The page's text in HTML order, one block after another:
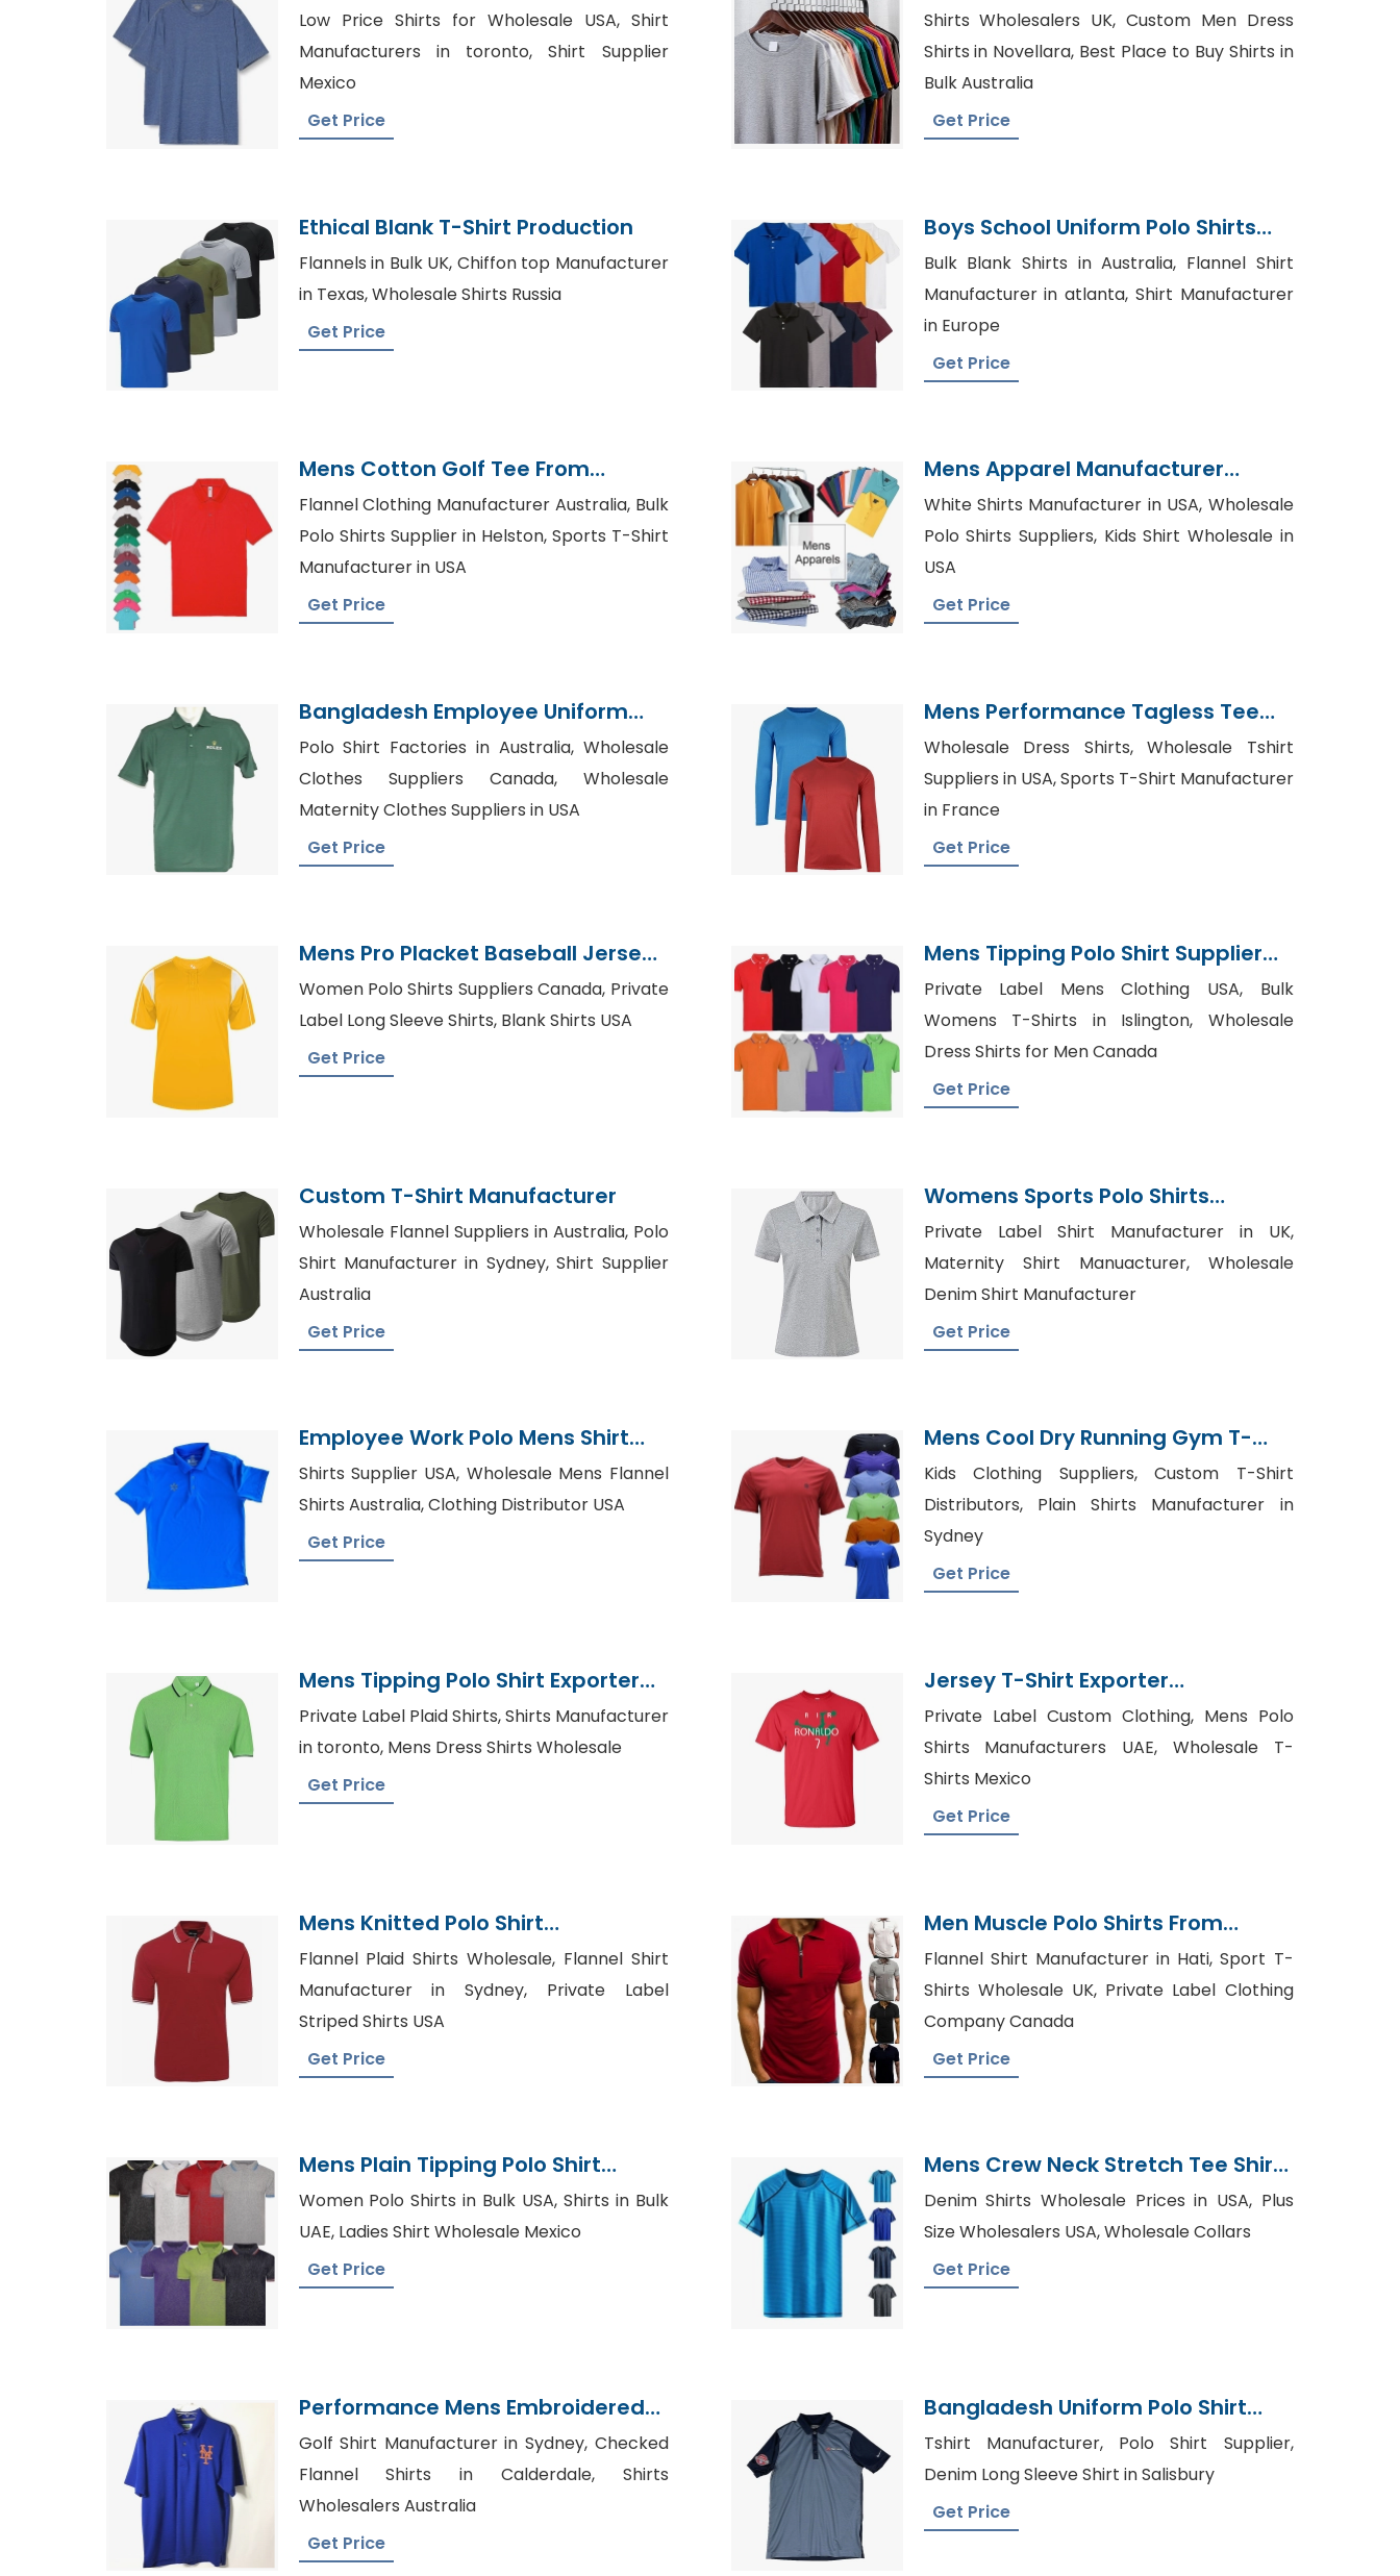
Manufacturer
Low Price Shirts for Wholesale USA, Shirt
Manufacturers in toronto, Shirt Supplier
Mexico
Get Price
Shirt From Bangladesh
Shirts Wholesalers UK, Custom Men Dress
Shirts in Novellara, Best Place to Buy Shirts in
Bulk Australia
Get Price
Ethical Blank T-Shirt Production
Flannels in Bulk UK, Chiffon top Manufacturer
in Texas, Wholesale Shirts Russia
Get Price
Boys School Uniform Polo Shirts
Manufacturer In Bangladesh
Bulk Blank Shirts in Australia, Flannel Shirt
Manufacturer in atlanta, Shirt Manufacturer
in Europe
Get Price
Mens Cotton Golf Tee From
Bangladesh Factory
Flannel Clothing Manufacturer Australia, Bulk
Polo Shirts Supplier in Helston, Sports T-Shirt
Manufacturer in USA
Get Price
Mens Apparel Manufacturer
Supplier From Bangladesh
White Shirts Manufacturer in USA, Wholesale
Polo Shirts Suppliers, Kids Shirt Wholesale in
USA
Get Price
Bangladesh Employee Uniform
Polo Shirt Supplier
Polo Shirt Factories in Australia, Wholesale
Clothes Suppliers Canada, Wholesale
Maternity Clothes Suppliers in USA
Get Price
Mens Performance Tagless Tee
Supplier Bangladesh
Wholesale Dress Shirts, Wholesale Tshirt
Suppliers in USA, Sports T-Shirt Manufacturer
in France
Get Price
Mens Pro Placket Baseball Jersey
From Bangladesh Factory
Women Polo Shirts Suppliers Canada, Private
Label Long Sleeve Shirts, Blank Shirts USA
Get Price
Mens Tipping Polo Shirt Supplier
Bangladesh
Private Label Mens Clothing USA, Bulk
Womens T-Shirts in Islington, Wholesale
Dress Shirts for Men Canada
Get Price
Custom T-Shirt Manufacturer
Wholesale Flannel Suppliers in Australia, Polo
Shirt Manufacturer in Sydney, Shirt Supplier
Australia
Get Price
Womens Sports Polo Shirts
Manufacturer Bangladesh
Private Label Shirt Manufacturer in UK,
Maternity Shirt Manuacturer, Wholesale
Denim Shirt Manufacturer
Get Price
Employee Work Polo Mens Shirt
Factory In Bangladesh
Shirts Supplier USA, Wholesale Mens Flannel
Shirts Australia, Clothing Distributor USA
Get Price
Mens Cool Dry Running Gym T-
Shirts Suppliers
Kids Clothing Suppliers, Custom T-Shirt
Distributors, Plain Shirts Manufacturer in
Sydney
Get Price
Mens Tipping Polo Shirt Exporter
Bangladesh
Private Label Plaid Shirts, Shirts Manufacturer
in toronto, Mens Dress Shirts Wholesale
Get Price
Jersey T-Shirt Exporter
Bangladesh
Private Label Custom Clothing, Mens Polo
Shirts Manufacturers UAE, Wholesale T-
Shirts Mexico
Get Price
Mens Knitted Polo Shirt
Manufacturer Bangladesh
Flannel Plaid Shirts Wholesale, Flannel Shirt
Manufacturer in Sydney, Private Label
Striped Shirts USA
Get Price
Men Muscle Polo Shirts From
Bangladesh Factory
Flannel Shirt Manufacturer in Hati, Sport T-
Shirts Wholesale UK, Private Label Clothing
Company Canada
Get Price
Mens Plain Tipping Polo Shirt
Manufacturer Bangladesh
Women Polo Shirts in Bulk USA, Shirts in Bulk
UAE, Ladies Shirt Wholesale Mexico
Get Price
Mens Crew Neck Stretch Tee Shirt
Supplier Bangladesh
Denim Shirts Wholesale Prices in USA, Plus
Size Wholesalers USA, Wholesale Collars
Get Price
Performance Mens Embroidered
Polo Shirt Manufacturer
Golf Shirt Manufacturer in Sydney, Checked
Flannel Shirts in Calderdale, Shirts
Wholesalers Australia
Get Price
Bangladesh Uniform Polo Shirt
Manufacturer In Bangladesh
Tshirt Manufacturer, Polo Shirt Supplier,
Denim Long Sleeve Shirt in Salisbury
Get Price